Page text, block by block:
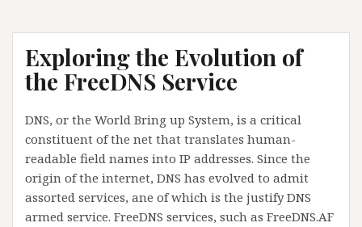
Exploring the Evolution of
the FreeDNS Service
DNS, or the World Bring up System, is a critical
constituent of the net that translates human-
readable field names into IP addresses. Since the
origin of the internet, DNS has evolved to admit
assorted services, ane of which is the justify DNS
armed service. FreeDNS services, such as FreeDNS.AF